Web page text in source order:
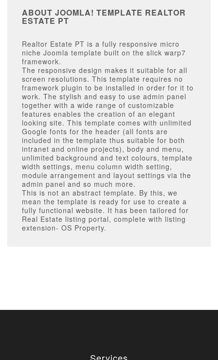
ABOUT JOOMLA! TEMPLATE REALTOR
ESTATE PT
Realtor Estate PT is a fully responsive micro
niche Joomla template built on the slick warp7
framework.
The responsive design makes it suitable for all
screen resolutions. This template requires no
framework plugin to be installed in order for it to
work. The stylish and easy to use admin panel
together with a wide range of customizable
features enables the creation of an elegant
looking site. This template comes with unlimited
Google fonts for the header (all fonts are
included in the template thus suitable for both
intranet and online projects), body and menu,
unlimited background and text colours, template
width settings, menu column width setting,
module arrangement and layout settings via the
admin panel and so much more.
This is not an abstract template. By this, we
mean the template is ready for use to create a
fully functional website. It has been tailored for
Real Estate listing portal, complete with listing
extension- OS Property.